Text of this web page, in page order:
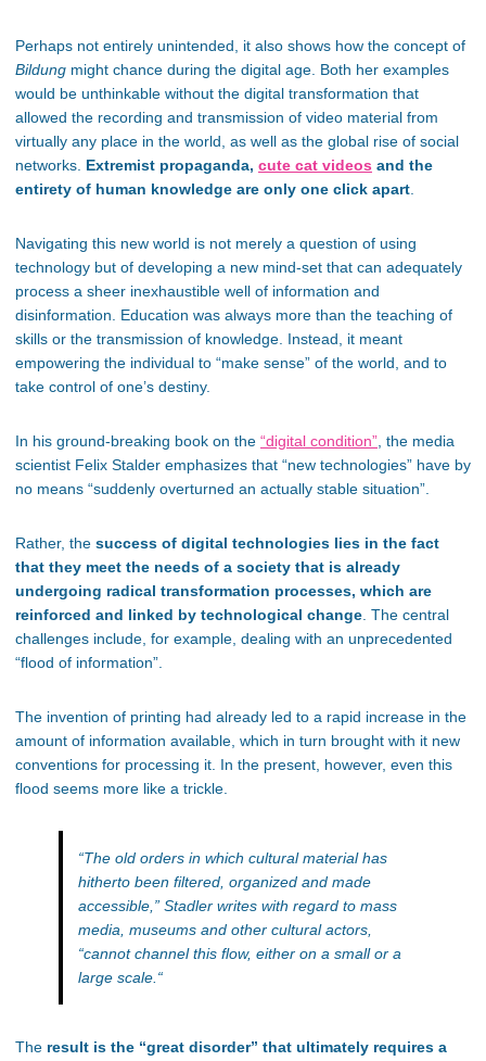
Perhaps not entirely unintended, it also shows how the concept of
Bildung might chance during the digital age. Both her examples
would be unthinkable without the digital transformation that
allowed the recording and transmission of video material from
virtually any place in the world, as well as the global rise of social
networks. Extremist propaganda, cute cat videos and the
entirety of human knowledge are only one click apart.
Navigating this new world is not merely a question of using
technology but of developing a new mind-set that can adequately
process a sheer inexhaustible well of information and
disinformation. Education was always more than the teaching of
skills or the transmission of knowledge. Instead, it meant
empowering the individual to “make sense” of the world, and to
take control of one’s destiny.
In his ground-breaking book on the “digital condition”, the media
scientist Felix Stalder emphasizes that “new technologies” have by
no means “suddenly overturned an actually stable situation”.
Rather, the success of digital technologies lies in the fact
that they meet the needs of a society that is already
undergoing radical transformation processes, which are
reinforced and linked by technological change. The central
challenges include, for example, dealing with an unprecedented
“flood of information”.
The invention of printing had already led to a rapid increase in the
amount of information available, which in turn brought with it new
conventions for processing it. In the present, however, even this
flood seems more like a trickle.
“The old orders in which cultural material has
hitherto been filtered, organized and made
accessible,” Stadler writes with regard to mass
media, museums and other cultural actors,
“cannot channel this flow, either on a small or a
large scale.“
The result is the “great disorder” that ultimately requires a